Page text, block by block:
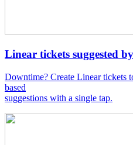
Linear tickets suggested
Downtime? Create Linear tickets
based
suggestions with a single tap.